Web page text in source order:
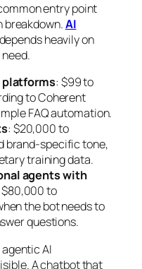
entry point
breakdown.AI
heavily on
: $99 to
to Coherent
FAQ automation.
: $20,000 to
brand-specific tone,
training data.
agents with
$80,000 to
the bot needs to
questions.
AI
A chatbot that